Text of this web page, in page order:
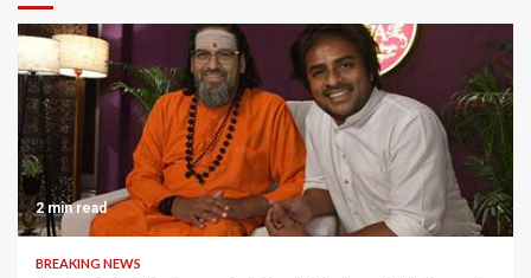
2 min read
BREAKING NEWS